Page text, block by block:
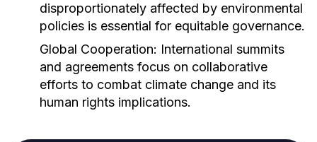
disproportionately affected by environmental
policies is essential for equitable governance.
Global Cooperation: International summits
and agreements focus on collaborative
efforts to combat climate change and its
human rights implications.